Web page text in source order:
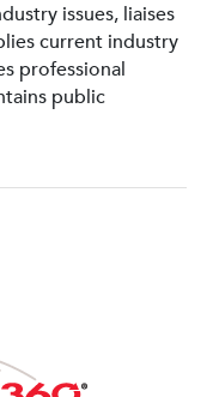
issues, liaises
current industry
professional
public